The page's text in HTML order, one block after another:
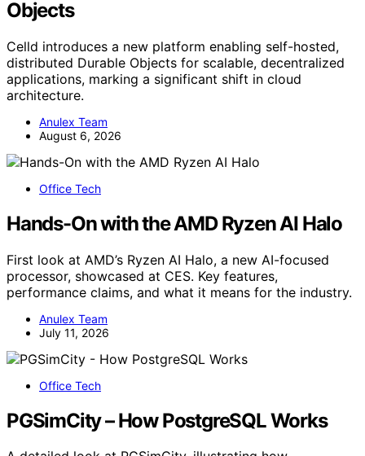
Objects
Celld introduces a new platform enabling self-hosted,
distributed Durable Objects for scalable, decentralized
applications, marking a significant shift in cloud
architecture.
Anulex Team
August 6, 2026
Office Tech
Hands-On with the AMD Ryzen AI Halo
First look at AMD’s Ryzen AI Halo, a new AI-focused
processor, showcased at CES. Key features,
performance claims, and what it means for the industry.
Anulex Team
July 11, 2026
Office Tech
PGSimCity – How PostgreSQL Works